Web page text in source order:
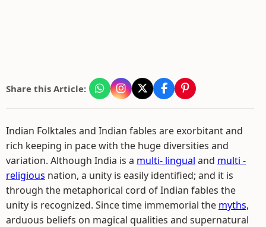
Share this Article:
Indian Folktales and Indian fables are exorbitant and
rich keeping in pace with the huge diversities and
variation. Although India is a multi- lingual and multi -
religious nation, a unity is easily identified; and it is
through the metaphorical cord of Indian fables the
unity is recognized. Since time immemorial the myths,
arduous beliefs on magical qualities and supernatural